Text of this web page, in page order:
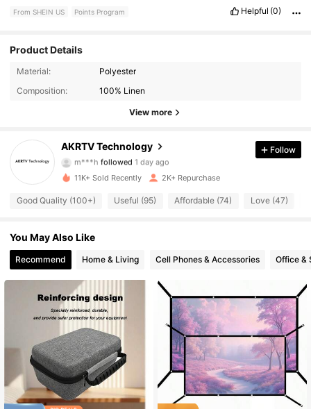
From SHEIN US Points Program Helpful (0)
Product Details
Material:
Polyester
Composition:
100% Linen
View more
AKRTV Technology
1.6K Followers
m***h followed 1 day ago
1.6K Followers
4.89 1.6K Followers
4.89
1.6K Followers
4.89 1.6K Followers
4.89 1.6K Followers
4.89 1.6K Followers
4.89 1.6K Followers
Follow
11K+ Sold Recently 2K+ Repurchase
Good Quality (100+) Useful (95) Affordable (74) Love (47)
You May Also Like
Recommend Home & Living Cell Phones & Accessories Office &